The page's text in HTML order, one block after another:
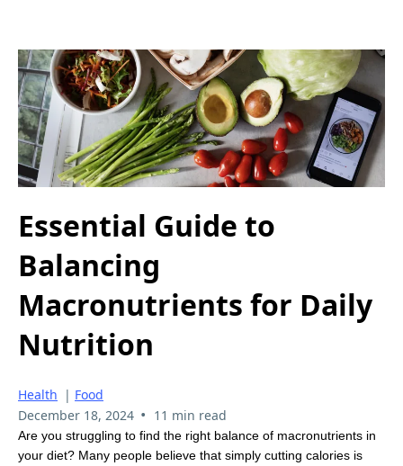
Essential Guide to
Balancing
Macronutrients for Daily
Nutrition
Health | Food
December 18, 2024 • 11 min read
Are you struggling to find the right balance of macronutrients in
your diet? Many people believe that simply cutting calories is